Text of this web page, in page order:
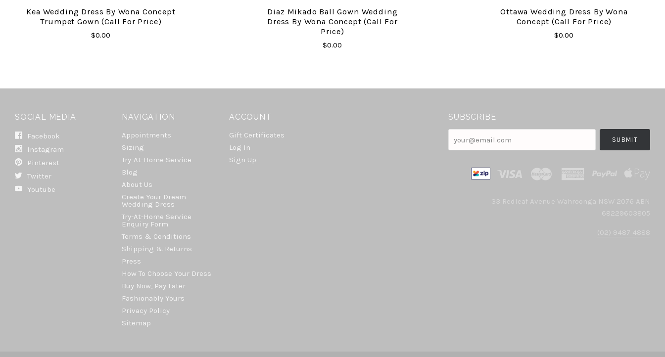
Kea Wedding Dress By Wona Concept
Trumpet Gown (Call For Price)
$0.00
Diaz Mikado Ball Gown Wedding
Dress By Wona Concept (call For
Price)
$0.00
Ottawa Wedding Dress By Wona
Concept (Call For Price)
$0.00
SOCIAL MEDIA
Facebook
Instagram
Pinterest
Twitter
Youtube
NAVIGATION
Appointments
Sizing
Try-At-Home Service
Blog
About Us
Create Your Dream
Wedding Dress
Try-At-Home Service
Enquiry Form
Terms & Conditions
Shipping & Returns
Press
How To Choose Your Dress
Buy Now, Pay Later
Fashionably Yours
Privacy Policy
Sitemap
ACCOUNT
Gift Certificates
Log In
Sign Up
SUBSCRIBE
33 Redleaf Avenue Wahroonga NSW 2076 ABN
68229603805
(02) 9487 4888